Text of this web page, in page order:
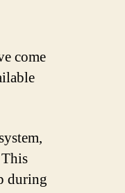
come
during